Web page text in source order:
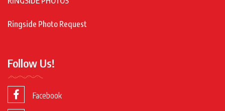
Ringside Photo Request
Follow Us!
Facebook